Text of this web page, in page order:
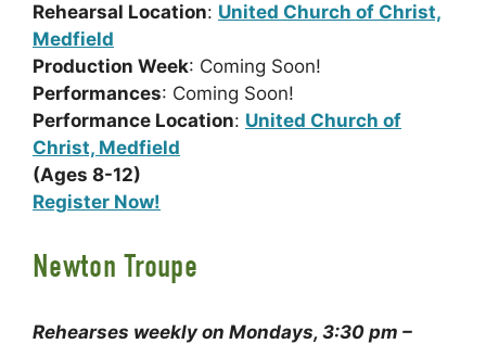
Rehearsal Location: United Church of Christ,
Medfield
Production Week: Coming Soon!
Performances: Coming Soon!
Performance Location: United Church of
Christ, Medfield
(Ages 8-12)
Register Now!
Newton Troupe
Rehearses weekly on Mondays, 3:30 pm –